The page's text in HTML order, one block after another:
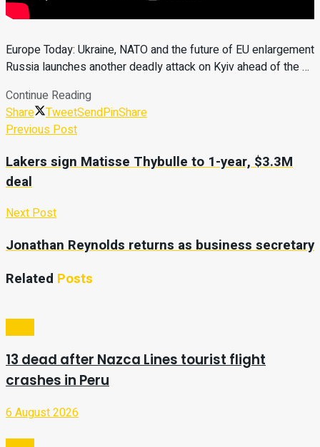
Europe Today: Ukraine, NATO and the future of EU enlargement
Russia launches another deadly attack on Kyiv ahead of the …
Continue Reading
Share
TweetSendPinShare
Previous Post
Lakers sign Matisse Thybulle to 1-year, $3.3M
deal
Next Post
Jonathan Reynolds returns as business secretary
Related Posts
13 dead after Nazca Lines tourist flight
crashes in Peru
6 August 2026